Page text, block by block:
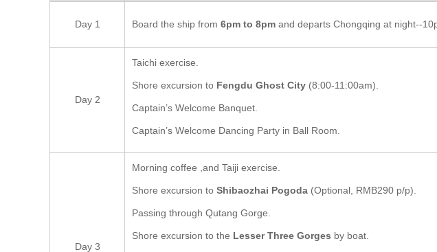
Day 1 Board the ship from 6pm to 8pm and departs Chongqing at night--
Day 2
Taichi exercise.
Shore excursion to Fengdu Ghost City (8:00-11:00am).
Captain’s Welcome Banquet.
Captain’s Welcome Dancing Party in Ball Room.
Day 3
Morning coffee ,and Taiji exercise.
Shore excursion to Shibaozhai Pogoda (Optional, RMB290 p/p).
Passing through Qutang Gorge.
Shore excursion to the Lesser Three Gorges by boat.